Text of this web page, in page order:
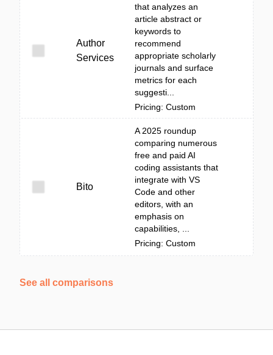
Author
Services
that analyzes an
article abstract or
keywords to
recommend
appropriate scholarly
journals and surface
metrics for each
suggesti...
Pricing: Custom
Bito
A 2025 roundup
comparing numerous
free and paid AI
coding assistants that
integrate with VS
Code and other
editors, with an
emphasis on
capabilities, ...
Pricing: Custom
See all comparisons